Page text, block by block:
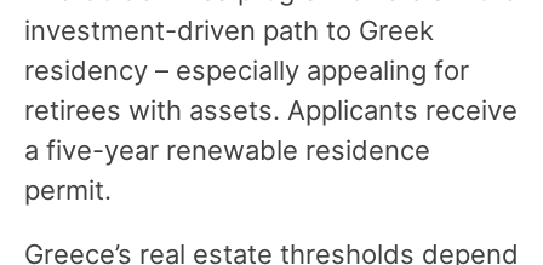
investment-driven path to Greek
residency – especially appealing for
retirees with assets. Applicants receive
a five-year renewable residence
permit.
Greece’s real estate thresholds depend